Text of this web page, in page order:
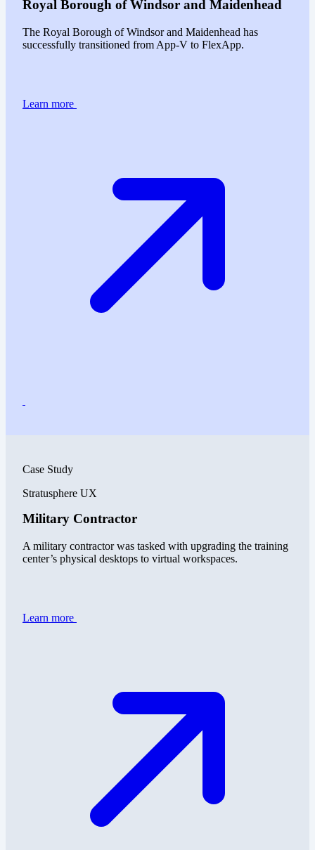
Royal Borough of Windsor and Maidenhead
The Royal Borough of Windsor and Maidenhead has
successfully transitioned from App-V to FlexApp.
Learn more
Case Study
Stratusphere UX
Military Contractor
A military contractor was tasked with upgrading the training
center’s physical desktops to virtual workspaces.
Learn more